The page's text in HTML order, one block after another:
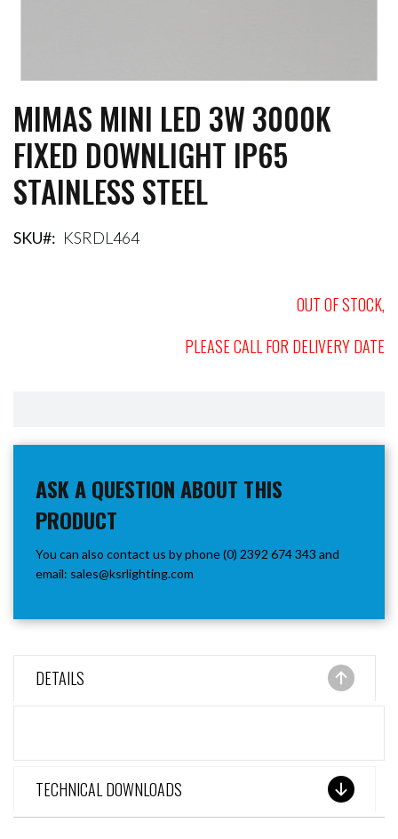
Skip
to
the
beginning
of
the
gallery
MIMAS MINI LED 3W 3000K
FIXED DOWNLIGHT IP65
STAINLESS STEEL
SKU KSRDL464
OUT OF STOCK,
PLEASE CALL FOR DELIVERY DATE
ASK A QUESTION ABOUT THIS
PRODUCT
You can also contact us by phone (0) 2392 674 343 and
email: sales@ksrlighting.com
DETAILS
TECHNICAL DOWNLOADS